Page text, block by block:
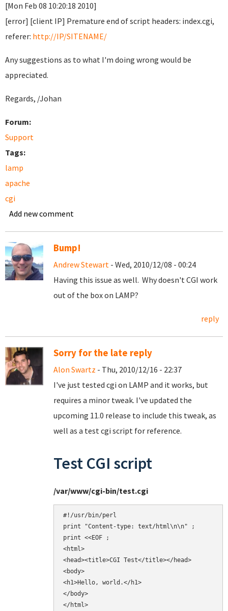
[Mon Feb 08 10:20:18 2010]
[error] [client IP] Premature end of script headers: index.cgi,
referer: http://IP/SITENAME/
Any suggestions as to what I'm doing wrong would be
appreciated.
Regards, /Johan
Forum:
Support
Tags:
lamp
apache
cgi
Add new comment
Bump!
Andrew Stewart - Wed, 2010/12/08 - 00:24
Having this issue as well. Why doesn't CGI work
out of the box on LAMP?
reply
Sorry for the late reply
Alon Swartz - Thu, 2010/12/16 - 22:37
I've just tested cgi on LAMP and it works, but
requires a minor tweak. I've updated the
upcoming 11.0 release to include this tweak, as
well as a test cgi script for reference.
Test CGI script
/var/www/cgi-bin/test.cgi
#!/usr/bin/perl
print "Content-type: text/html\n\n" ;
print <<EOF ;
<html>
<head><title>CGI Test</title></head>
<body>
<h1>Hello, world.</h1>
</body>
</html>